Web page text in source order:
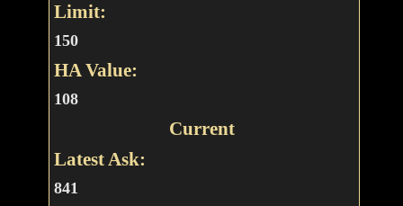
Limit:
150
HA Value:
108
Current
Latest Ask:
841